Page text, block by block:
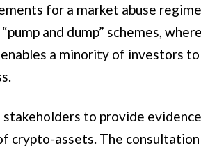
for a market abuse
and dump” schemes,
a minority of investors
to provide
crypto-assets. The